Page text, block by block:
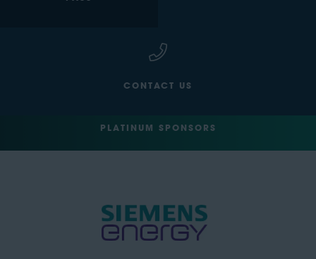
CONTACT US
PLATINUM SPONSORS